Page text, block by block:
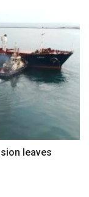
leaves